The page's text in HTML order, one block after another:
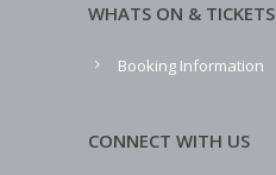
WHATS ON & TICKETS
Booking Information
CONNECT WITH US